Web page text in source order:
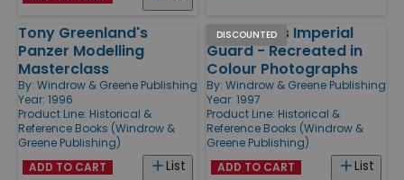
Tony Greenland's
Panzer Modelling
Masterclass
By: Windrow & Greene Publishing
Year: 1996
Product Line: Historical &
Reference Books (Windrow &
Greene Publishing)
List
ADD TO CART
DISCOUNTED
Napoleon's Imperial
Guard - Recreated in
Colour Photographs
By: Windrow & Greene Publishing
Year: 1997
Product Line: Historical &
Reference Books (Windrow &
Greene Publishing)
List
ADD TO CART